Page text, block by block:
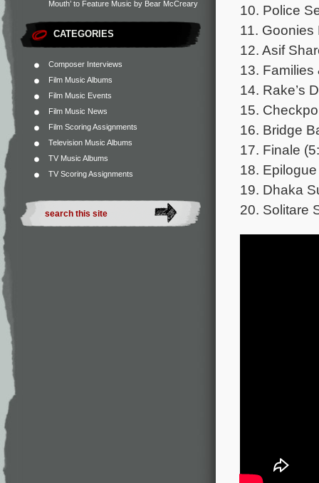
Mouth’ to Feature Music by Bear McCreary
CATEGORIES
Composer Interviews
Film Music Albums
Film Music Events
Film Music News
Film Scoring Assignments
Television Music Albums
TV Music Albums
TV Scoring Assignments
10. Police
11. Goonies
12. Asif
13. Families
14. Rake’s
15.
16. Bridge
17. Finale
18.
19. Dhaka
20. Solitare